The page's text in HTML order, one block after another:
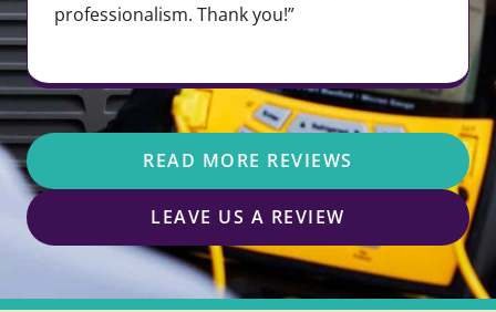
professionalism. Thank you!”
READ MORE REVIEWS
LEAVE US A REVIEW